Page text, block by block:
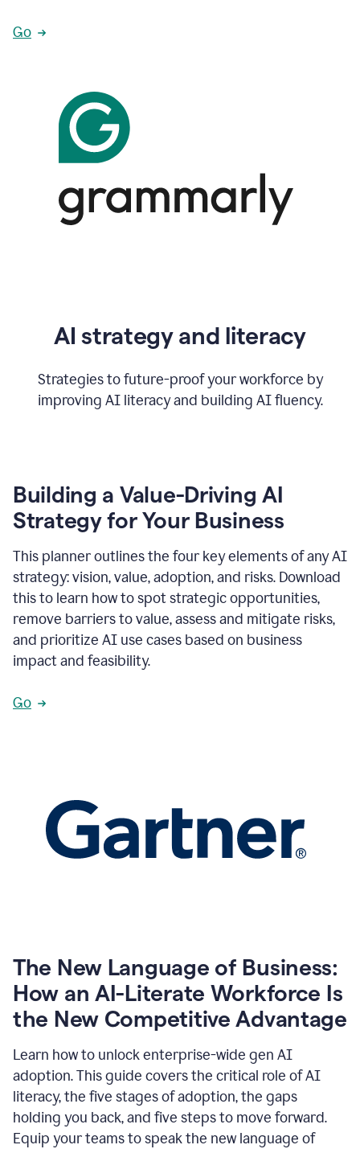
Go
AI strategy and literacy
Strategies to future-proof your workforce by
improving AI literacy and building AI fluency.
Building a Value-Driving AI
Strategy for Your Business
This planner outlines the four key elements of any AI
strategy: vision, value, adoption, and risks. Download
this to learn how to spot strategic opportunities,
remove barriers to value, assess and mitigate risks,
and prioritize AI use cases based on business
impact and feasibility.
Go
The New Language of Business:
How an AI-Literate Workforce Is
the New Competitive Advantage
Learn how to unlock enterprise-wide gen AI
adoption. This guide covers the critical role of AI
literacy, the five stages of adoption, the gaps
holding you back, and five steps to move forward.
Equip your teams to speak the new language of